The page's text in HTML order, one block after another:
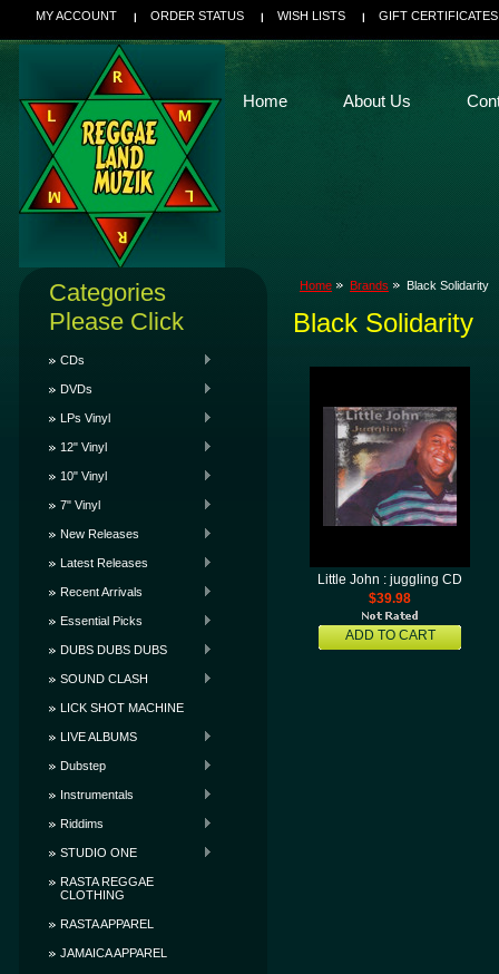
MY ACCOUNT ORDER STATUS WISH LISTS GIFT CERTIFICATES
Home About Us
Categories
Please Click
CDs
DVDs
LPs Vinyl
12" Vinyl
10" Vinyl
7" Vinyl
New Releases
Latest Releases
Recent Arrivals
Essential Picks
DUBS DUBS DUBS
SOUND CLASH
LICK SHOT MACHINE
LIVE ALBUMS
Dubstep
Instrumentals
Riddims
STUDIO ONE
RASTA REGGAE
CLOTHING
RASTA APPAREL
JAMAICA APPAREL
Home Brands Black Solidarity
Black Solidarity
Little John : juggling CD
$39.98
ADD TO CART